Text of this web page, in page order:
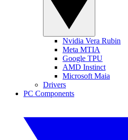
Nvidia Vera Rubin
Meta MTIA
Google TPU
AMD Instinct
Microsoft Maia
Drivers
PC Components